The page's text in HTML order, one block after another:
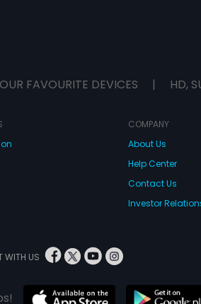
FAVOURITE DEVICES | HD,
COMPANY
About Us
Help Center
Contact Us
Investor
WITH US